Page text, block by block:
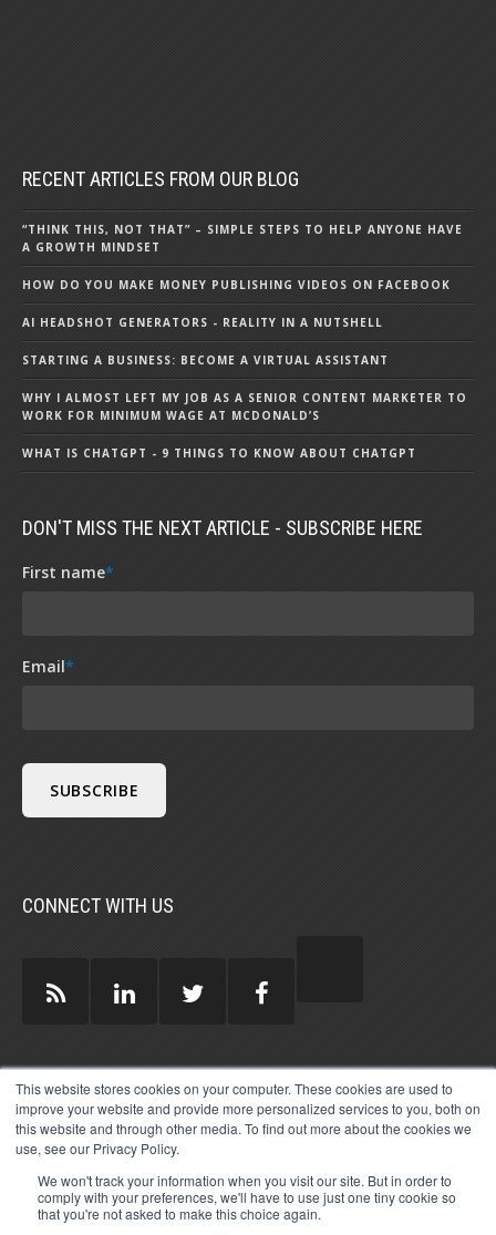
This website stores cookies on your computer. These cookies are used to
improve your website and provide more personalized services to you, both on
this website and through other media. To find out more about the cookies we
use, see our Privacy Policy.
We won't track your information when you visit our site. But in order to
comply with your preferences, we'll have to use just one tiny cookie so
that you're not asked to make this choice again.
RECENT ARTICLES FROM OUR BLOG
“THINK THIS, NOT THAT” – SIMPLE STEPS TO HELP ANYONE HAVE
A GROWTH MINDSET
HOW DO YOU MAKE MONEY PUBLISHING VIDEOS ON FACEBOOK
AI HEADSHOT GENERATORS - REALITY IN A NUTSHELL
STARTING A BUSINESS: BECOME A VIRTUAL ASSISTANT
WHY I ALMOST LEFT MY JOB AS A SENIOR CONTENT MARKETER TO
WORK FOR MINIMUM WAGE AT MCDONALD’S
WHAT IS CHATGPT - 9 THINGS TO KNOW ABOUT CHATGPT
DON'T MISS THE NEXT ARTICLE - SUBSCRIBE HERE
First name*
Email*
CONNECT WITH US
GUEST AUTHORS >
© 2026 MICHAEL HARTZELL INTERNATIONAL